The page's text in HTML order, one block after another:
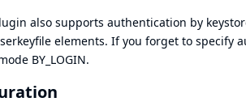
also supports authentication by
elements. If you forget to specify
BY_LOGIN.